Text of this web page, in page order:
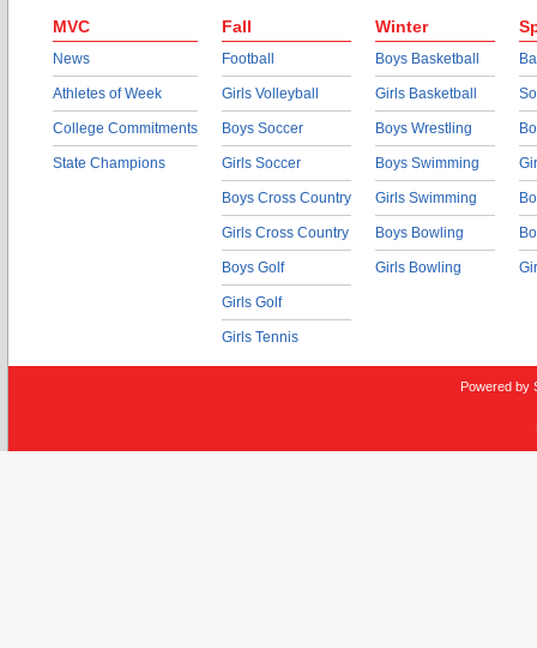
MVC
News
Athletes of Week
College Commitments
State Champions
Fall
Football
Girls Volleyball
Boys Soccer
Girls Soccer
Boys Cross Country
Girls Cross Country
Boys Golf
Girls Golf
Girls Tennis
Winter
Boys Basketball
Girls Basketball
Boys Wrestling
Boys Swimming
Girls Swimming
Boys Bowling
Girls Bowling
Powered by